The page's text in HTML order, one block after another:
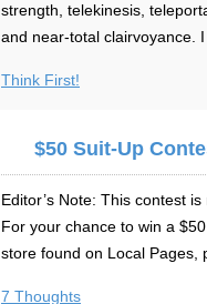
strength, telekinesis,
and near-total clairvoyance.
Think First!
$50 Suit-Up
Editor’s Note: This contest
For your chance to win a
store found on Local Pages,
7 Thoughts